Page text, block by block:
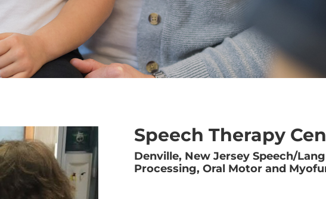
Speech Therapy
Denville, New Jersey Speech/
Processing, Oral Motor and